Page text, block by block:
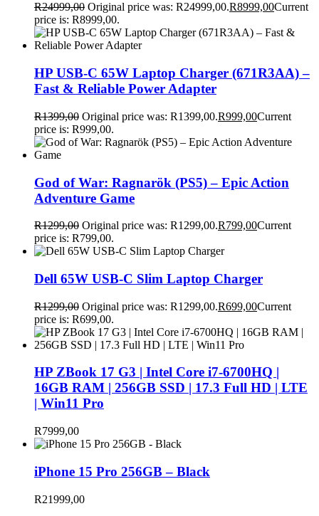
R24999,00 Original price was: R24999,00.R8999,00Current
price is: R8999,00.
HP USB-C 65W Laptop Charger (671R3AA) –
Fast & Reliable Power Adapter
R1399,00 Original price was: R1399,00.R999,00Current
price is: R999,00.
God of War: Ragnarök (PS5) – Epic Action
Adventure Game
R1299,00 Original price was: R1299,00.R799,00Current
price is: R799,00.
Dell 65W USB-C Slim Laptop Charger
R1299,00 Original price was: R1299,00.R699,00Current
price is: R699,00.
HP ZBook 17 G3 | Intel Core i7-6700HQ |
16GB RAM | 256GB SSD | 17.3 Full HD | LTE
| Win11 Pro
R7999,00
iPhone 15 Pro 256GB – Black
R21999,00